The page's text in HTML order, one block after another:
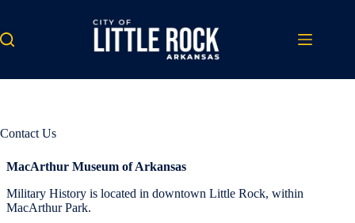
content
Contact Us
MacArthur Museum of Arkansas
Military History is located in downtown Little Rock, within
MacArthur Park.